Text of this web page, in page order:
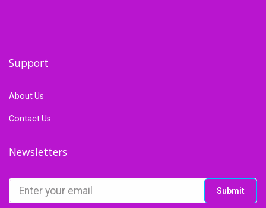
Support
About Us
Contact Us
Newsletters
Submit